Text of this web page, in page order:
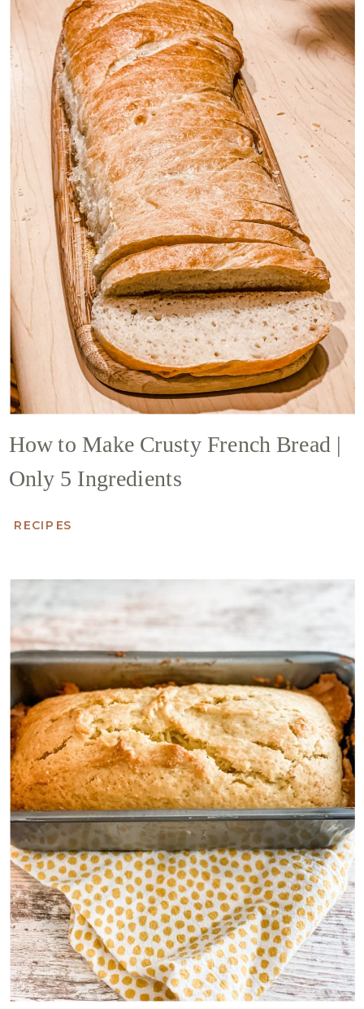
How to Make Crusty French Bread |
Only 5 Ingredients
RECIPES